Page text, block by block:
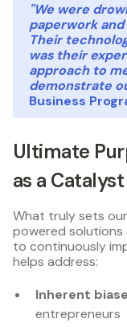
"We were
paperwork
Their
was their
approach to
demonstrate
Business
Ultimate
as a
What truly sets
powered
to continuously
helps address:
Inherent
entrepreneurs